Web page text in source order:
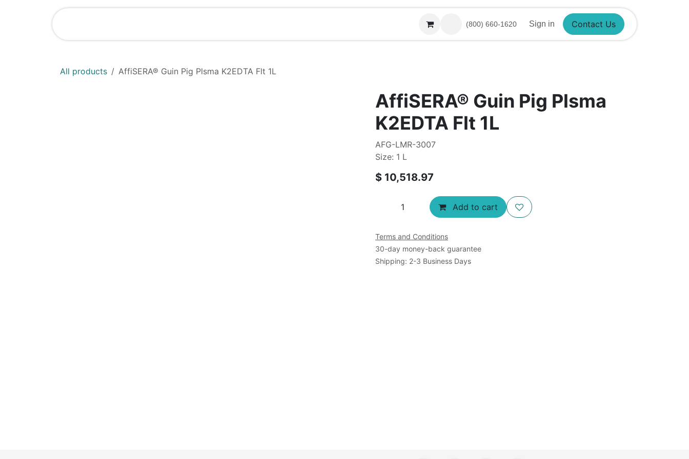
(800) 660-1620 Sign in Contact Us
All products AffiSERA® Guin Pig Plsma K2EDTA Flt 1L
AffiSERA® Guin Pig Plsma
K2EDTA Flt 1L
AFG-LMR-3007
Size: 1 L
$ 10,518.97
Add to cart
Terms and Conditions
30-day money-back guarantee
Shipping: 2-3 Business Days